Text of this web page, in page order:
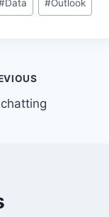
Data #Outlook